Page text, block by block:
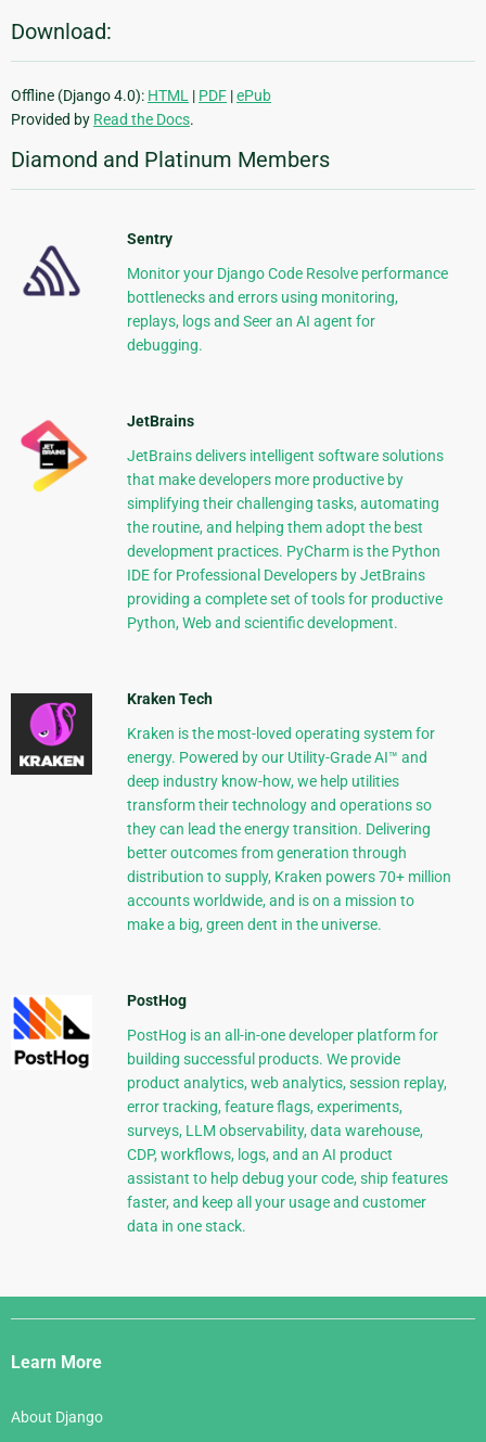
Download:
Offline (Django 4.0): HTML | PDF |ePub
Provided by Read the Docs.
Diamond and Platinum Members
Sentry
Monitor your Django Code Resolve performance
bottlenecks and errors using monitoring,
replays, logs and Seer an AI agent for
debugging.
JetBrains
JetBrains delivers intelligent software solutions
that make developers more productive by
simplifying their challenging tasks, automating
the routine, and helping them adopt the best
development practices. PyCharm is the Python
IDE for Professional Developers by JetBrains
providing a complete set of tools for productive
Python, Web and scientific development.
Kraken Tech
Kraken is the most-loved operating system for
energy. Powered by our Utility-Grade AI™ and
deep industry know-how, we help utilities
transform their technology and operations so
they can lead the energy transition. Delivering
better outcomes from generation through
distribution to supply, Kraken powers 70+ million
accounts worldwide, and is on a mission to
make a big, green dent in the universe.
PostHog
PostHog is an all-in-one developer platform for
building successful products. We provide
product analytics, web analytics, session replay,
error tracking, feature flags, experiments,
surveys, LLM observability, data warehouse,
CDP, workflows, logs, and an AI product
assistant to help debug your code, ship features
faster, and keep all your usage and customer
data in one stack.
Django
Links
Learn More
About Django